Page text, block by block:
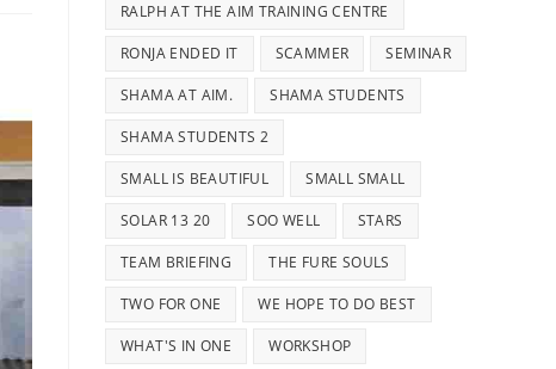
RALPH AT THE AIM TRAINING CENTRE
RONJA ENDED IT SCAMMER SEMINAR
SHAMA AT AIM. SHAMA STUDENTS
SHAMA STUDENTS 2
SMALL IS BEAUTIFUL SMALL SMALL
SOLAR 13 20 SOO WELL STARS
TEAM BRIEFING THE FURE SOULS
TWO FOR ONE WE HOPE TO DO BEST
WHAT'S IN ONE WORKSHOP